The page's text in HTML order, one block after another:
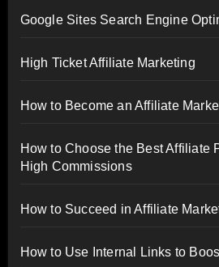
Google Sites Search Engine
High Ticket Affiliate Marketing
How to Become an Affiliate
How to Choose the Best Affiliate
High Commissions
How to Succeed in Affiliate
How to Use Internal Links to